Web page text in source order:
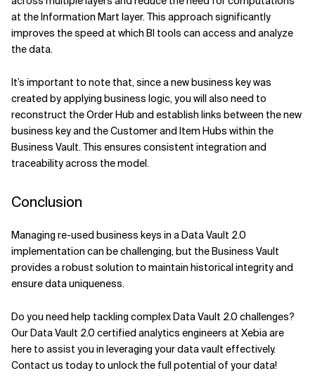
at the Information Mart layer. This approach significantly
improves the speed at which BI tools can access and analyze
the data.
It’s important to note that, since a new business key was
created by applying business logic, you will also need to
reconstruct the Order Hub and establish links between the new
business key and the Customer and Item Hubs within the
Business Vault. This ensures consistent integration and
traceability across the model.
Conclusion
Managing re-used business keys in a Data Vault 2.0
implementation can be challenging, but the Business Vault
provides a robust solution to maintain historical integrity and
ensure data uniqueness.
Do you need help tackling complex Data Vault 2.0 challenges?
Our Data Vault 2.0 certified analytics engineers at Xebia are
here to assist you in leveraging your data vault effectively.
Contact us today to unlock the full potential of your data!